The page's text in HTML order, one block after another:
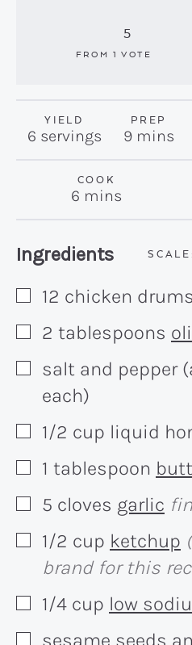
5
FROM 1 VOTE
YIELD
6 servings
PREP
9minutes
mins
COOK
6minutes
mins
Recipe:
Ingredients
▢
12 chicken
▢
2 tablespoons
▢
salt and pepper
each)
▢
1/2 cup liquid
▢
1 tablespoon
▢
5 cloves garlic
▢
1/2 cup ketchup
brand for this
▢
1/4 cup low
sesame seeds